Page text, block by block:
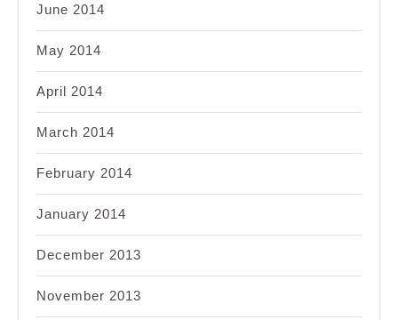
June 2014
May 2014
April 2014
March 2014
February 2014
January 2014
December 2013
November 2013